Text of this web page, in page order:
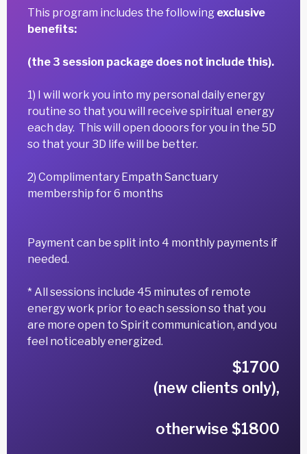
This program includes the following exclusive
benefits:
(the 3 session package does not include this).
1) I will work you into my personal daily energy
routine so that you will receive spiritual energy
each day. This will open dooors for you in the 5D
so that your 3D life will be better.
2) Complimentary Empath Sanctuary
membership for 6 months
Payment can be split into 4 monthly payments if
needed.
* All sessions include 45 minutes of remote
energy work prior to each session so that you
are more open to Spirit communication, and you
feel noticeably energized.
$1700
(new clients only),
otherwise $1800